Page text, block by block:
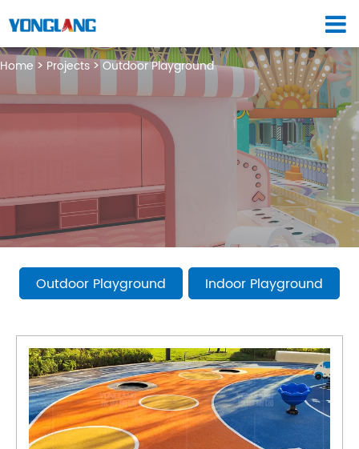
Home Projects Outdoor Playground
Outdoor Playground Indoor Playground